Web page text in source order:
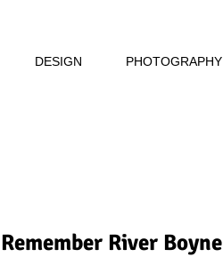
DESIGN PHOTOGRAPHY
Remember River Boyne